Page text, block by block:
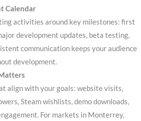
Calendar
activities around key milestones: first
development updates, beta testing,
communication keeps your audience
development.
align with your goals: website visits,
Steam wishlists, demo downloads,
For markets in Monterrey,